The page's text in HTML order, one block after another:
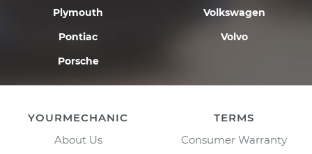
Plymouth
Pontiac
Porsche
Volkswagen
Volvo
YOURMECHANIC
About Us
TERMS
Consumer Warranty